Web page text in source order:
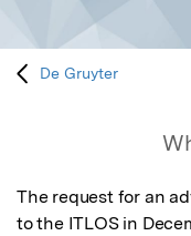
De Gruyter
The request for an
to the ITLOS in